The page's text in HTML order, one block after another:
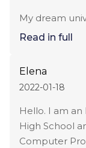
My dream
Read in full
Elena
2022-01-18
Hello. I am
High School
Computer